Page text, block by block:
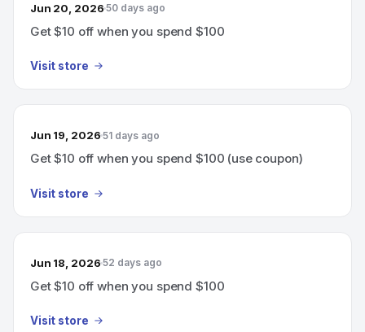
Jun 20, 2026 50 days ago
Get $10 off when you spend $100
Visit store
Jun 19, 2026 51 days ago
Get $10 off when you spend $100 (use coupon)
Visit store
Jun 18, 2026 52 days ago
Get $10 off when you spend $100
Visit store